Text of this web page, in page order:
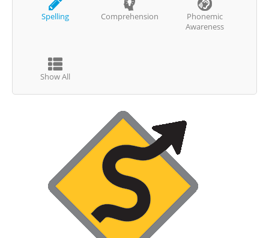
Spelling Comprehension
Phonemic
Awareness
Show All